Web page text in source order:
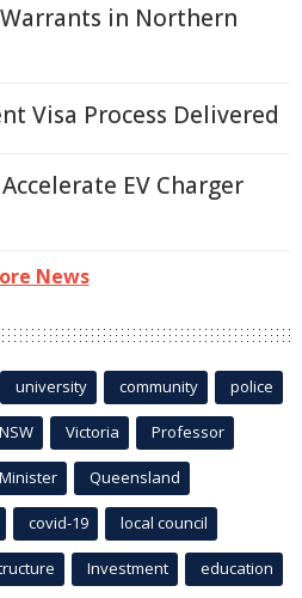
in Northern
Visa Process Delivered
EV Charger
News
university community police
NSW Victoria Professor
Minister Queensland
covid-19 local council
Investment education